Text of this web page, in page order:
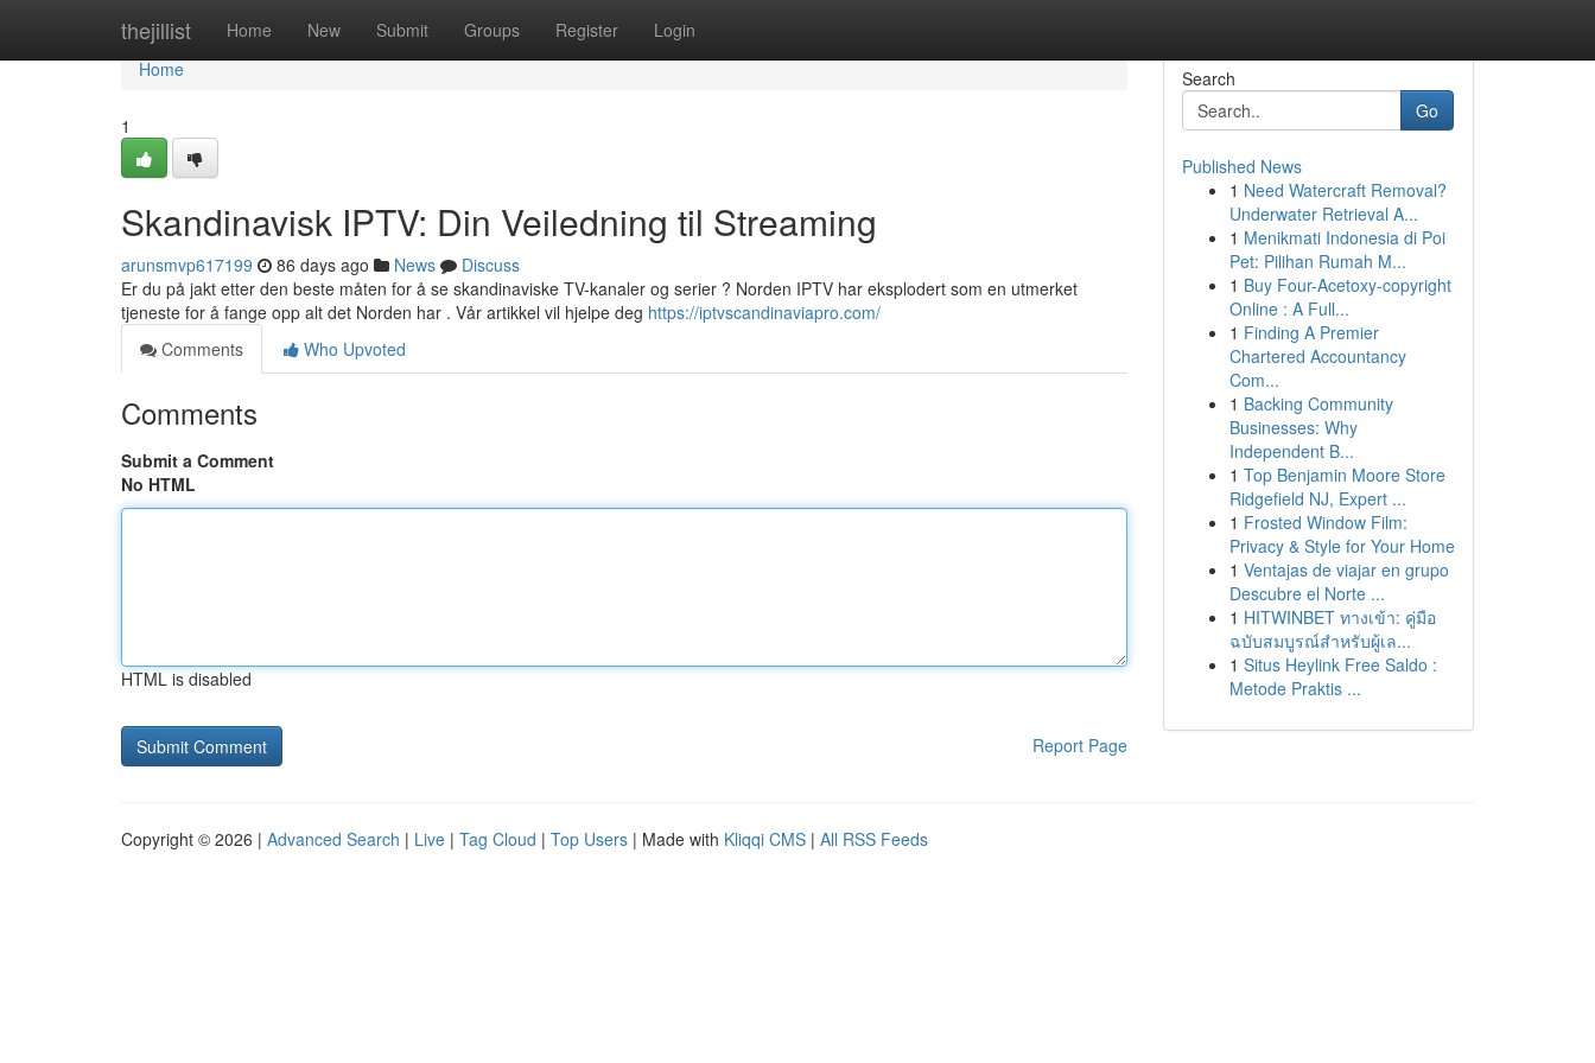
thejillist Home New Submit Groups Register Login
Home
Home
1
Skandinavisk IPTV: Din Veiledning til Streaming
arunsmvp617199 86 days ago News
Discuss
Er du på jakt etter den beste måten for å se skandinaviske TV-kanaler og serier ? Norden IPTV har eksplodert som en utmerket
tjeneste for å fange opp alt det Norden har . Vår artikkel vil hjelpe deg https://iptvscandinaviapro.com/
Comments
Who Upvoted
Comments
Submit a Comment
No HTML
HTML is disabled
Report Page
Search
Go
Published News
1 Need Watercraft Removal?
Underwater Retrieval A...
1 Menikmati Indonesia di Poi
Pet: Pilihan Rumah M...
1 Buy Four-Acetoxy-copyright
Online : A Full...
1 Finding A Premier
Chartered Accountancy
Com...
1 Backing Community
Businesses: Why
Independent B...
1 Top Benjamin Moore Store
Ridgefield NJ, Expert ...
1 Frosted Window Film:
Privacy & Style for Your Home
1 Ventajas de viajar en grupo
Descubre el Norte ...
1 HITWINBET ทางเข้า: คู่มือ
ฉบับสมบูรณ์สำหรับผู้เล...
1 Situs Heylink Free Saldo :
Metode Praktis ...
Copyright © 2026 | Advanced Search | Live | Tag Cloud | Top Users | Made with Kliqqi CMS | All RSS Feeds